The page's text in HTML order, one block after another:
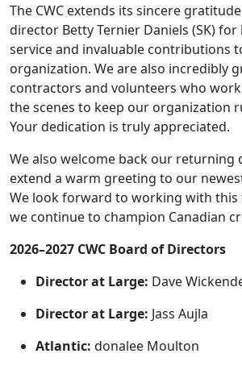
The CWC extends its sincere
director Betty Ternier Daniels (SK)
service and invaluable contributions
organization. We are also incredibly
contractors and volunteers who
the scenes to keep our organization
Your dedication is truly appreciated.
We also welcome back our returning
extend a warm greeting to our
We look forward to working with this
we continue to champion Canadian
2026–2027 CWC Board of Directors
Director at Large: Dave
Director at Large: Jass Aujla
Atlantic: donalee Moulton